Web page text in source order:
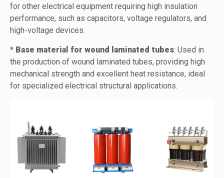
for other electrical equipment requiring high insulation
performance, such as capacitors, voltage regulators, and
high-voltage devices.
* Base material for wound laminated tubes: Used in
the production of wound laminated tubes, providing high
mechanical strength and excellent heat resistance, ideal
for specialized electrical structural applications.